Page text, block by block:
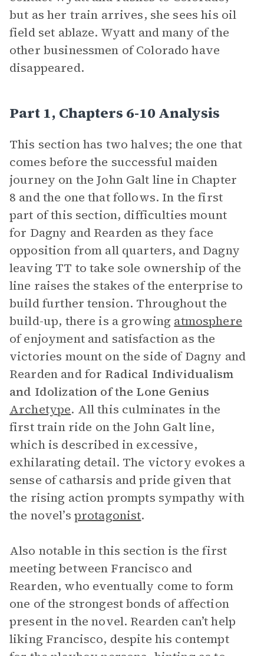
but as her train arrives, she sees his oil
field set ablaze. Wyatt and many of the
other businessmen of Colorado have
disappeared.
Part 1, Chapters 6-10 Analysis
This section has two halves; the one that
comes before the successful maiden
journey on the John Galt line in Chapter
8 and the one that follows. In the first
part of this section, difficulties mount
for Dagny and Rearden as they face
opposition from all quarters, and Dagny
leaving TT to take sole ownership of the
line raises the stakes of the enterprise to
build further tension. Throughout the
build-up, there is a growing atmosphere
of enjoyment and satisfaction as the
victories mount on the side of Dagny and
Rearden and for Radical Individualism
and Idolization of the Lone Genius
Archetype. All this culminates in the
first train ride on the John Galt line,
which is described in excessive,
exhilarating detail. The victory evokes a
sense of catharsis and pride given that
the rising action prompts sympathy with
the novel’s protagonist.
Also notable in this section is the first
meeting between Francisco and
Rearden, who eventually come to form
one of the strongest bonds of affection
present in the novel. Rearden can’t help
liking Francisco, despite his contempt